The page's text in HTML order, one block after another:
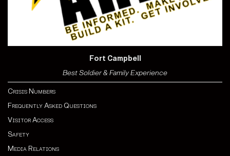
Fort Campbell
Best Soldier & Family Experience
Crisis Numbers
Frequently Asked Questions
Visitor Access
Safety
Media Relations